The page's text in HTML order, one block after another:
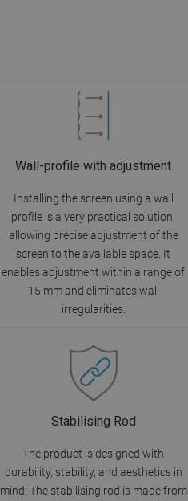
Wall-profile with adjustment
Installing the screen using a wall
profile is a very practical solution,
allowing precise adjustment of the
screen to the available space. It
enables adjustment within a range of
15 mm and eliminates wall
irregularities.
Stabilising Rod
The product is designed with
durability, stability, and aesthetics in
mind. The stabilising rod is made from